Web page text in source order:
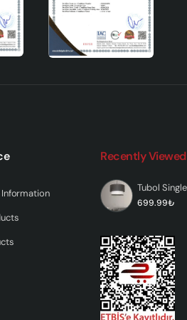
Recently Viewed
699.99₺